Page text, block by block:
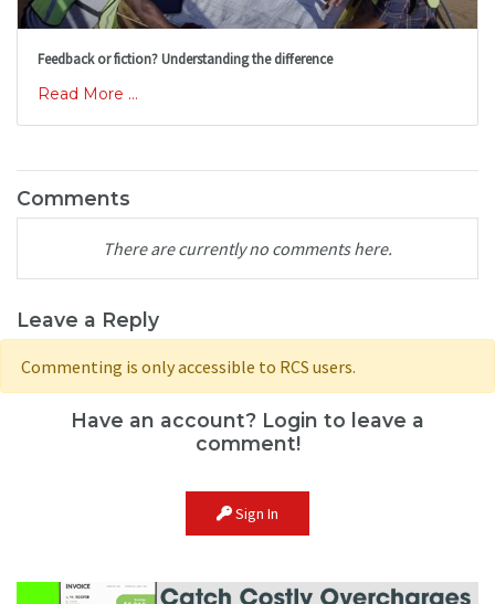
Feedback or fiction? Understanding the difference
Read More ...
Comments
There are currently no comments here.
Leave a Reply
Commenting is only accessible to RCS users.
Have an account? Login to leave a
comment!
Sign In